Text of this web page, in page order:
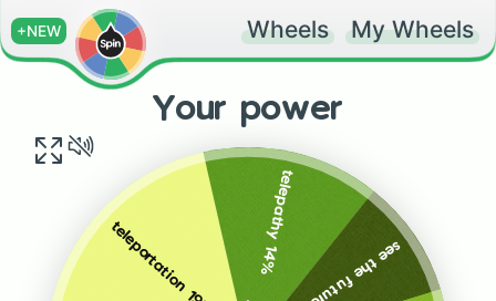
+NEW Wheels My Wheels
Your power
teleportation 19% telepathy 14%